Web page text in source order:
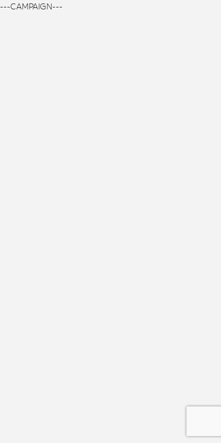
---CAMPAIGN---